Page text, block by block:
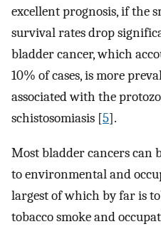
excellent prognosis, if the
survival rates drop
bladder cancer, which
10% of cases, is more
associated with the
schistosomiasis [5].
Most bladder cancers can
to environmental and
largest of which by far is
tobacco smoke and